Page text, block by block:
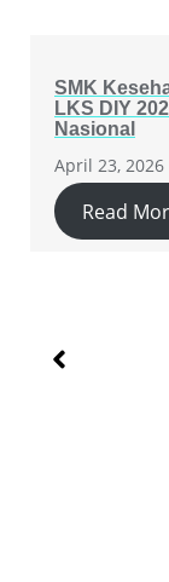
SMK
LKS DIY
Nasional
April 23, 2026
Read